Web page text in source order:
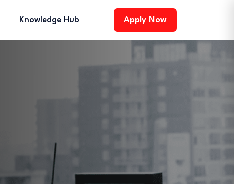
Knowledge Hub Apply Now